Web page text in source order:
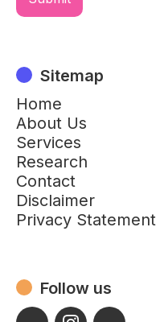
Sitemap
Home
About Us
Services
Research
Contact
Disclaimer
Privacy Statement
Follow us